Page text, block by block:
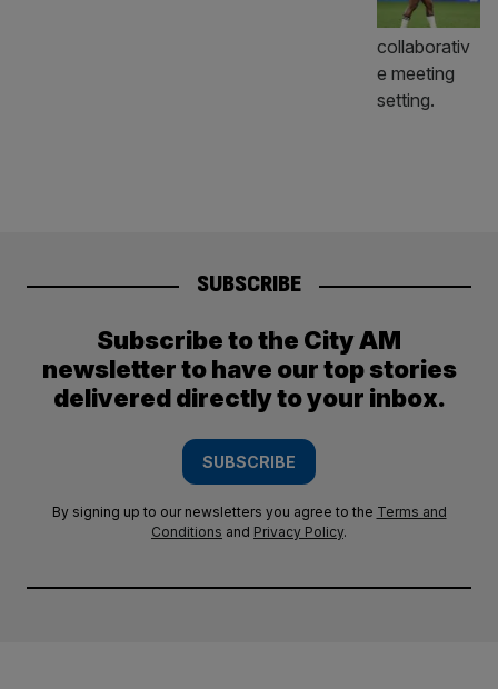
SUBSCRIBE
Subscribe to the City AM
newsletter to have our top stories
delivered directly to your inbox.
SUBSCRIBE
By signing up to our newsletters you agree to the Terms and
Conditions and Privacy Policy.